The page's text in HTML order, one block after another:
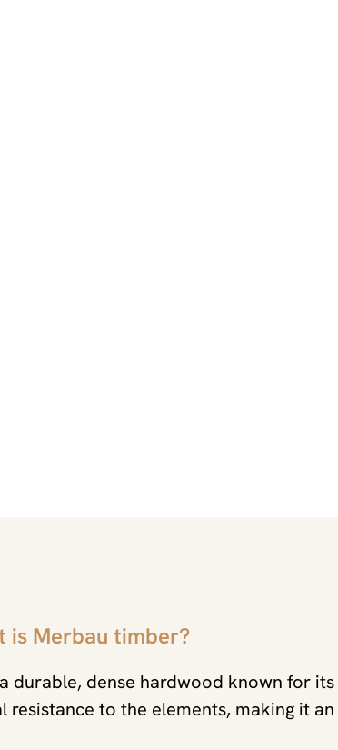
is Merbau timber?
durable, dense hardwood known for
resistance to the elements, making it